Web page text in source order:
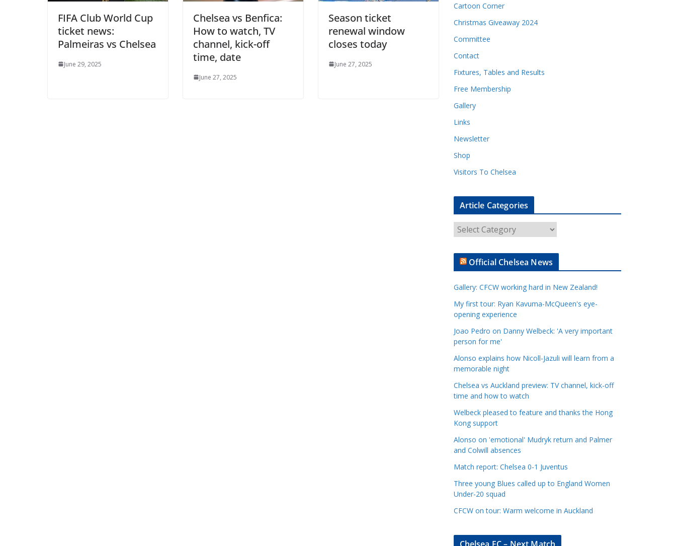
FIFA Club World Cup
ticket news:
Palmeiras vs Chelsea
June 29, 2025
Chelsea vs Benfica:
How to watch, TV
channel, kick-off
time, date
June 27, 2025
Season ticket
renewal window
closes today
June 27, 2025
Cartoon Corner
Christmas Giveaway 2024
Committee
Contact
Fixtures, Tables and Results
Free Membership
Gallery
Links
Newsletter
Shop
Visitors To Chelsea
Article Categories
r
t
l
e
C
a
t
e
g
r
e
s
Official Chelsea News
Gallery: CFCW working hard in New Zealand!
My first tour: Ryan Kavuma-McQueen's eye-
opening experience
Joao Pedro on Danny Welbeck: 'A very important
person for me'
Alonso explains how Nicoll-Jazuli will learn from a
memorable night
Chelsea vs Auckland preview: TV channel, kick-off
time and how to watch
Welbeck pleased to feature and thanks the Hong
Kong support
Alonso on 'emotional' Mudryk return and Palmer
and Colwill absences
Match report: Chelsea 0-1 Juventus
Three young Blues called up to England Women
Under-20 squad
CFCW on tour: Warm welcome in Auckland